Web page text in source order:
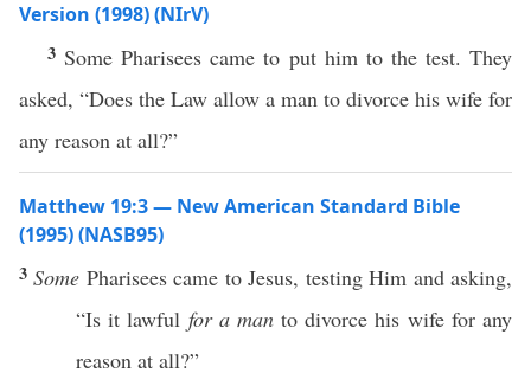
Version (1998) (NIrV)
3 Some Pharisees came to put him to the test. They
asked, “Does the Law allow a man to divorce his wife for
any reason at all?”
Matthew 19:3 — New American Standard Bible
(1995) (NASB95)
3 Some Pharisees came to Jesus, testingHim andasking,
“Is itlawful for a mantodivorce his wifeforany
reason at all?”